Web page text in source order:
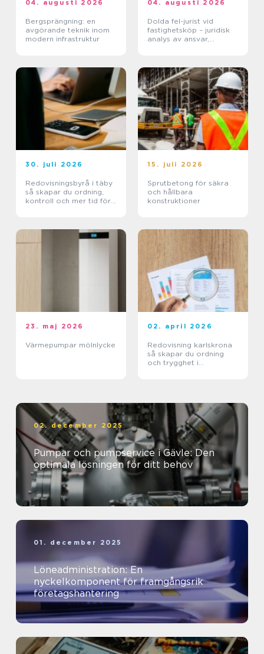
04. augusti 2026
Bergsprängning: en
avgörande teknik inom
modern infrastruktur
04. augusti 2026
Dolda fel-jurist vid
fastighetsköp – juridisk
analys av ansvar,
30. juli 2026
Redovisningsbyrå i täby
så skapar du ordning,
kontroll och mer tid för
15. juli 2026
Sprutbetong för säkra
och hållbara
konstruktioner
23. maj 2026
Värmepumpar mölnlycke
02. april 2026
Redovisning karlskrona
så skapar du ordning
och trygghet i
02. december 2025
Pumpar och pumpservice i Gävle: Den
optimala lösningen för ditt behov
01. december 2025
Löneadministration: En
nyckelkomponent för framgångsrik
företagshantering